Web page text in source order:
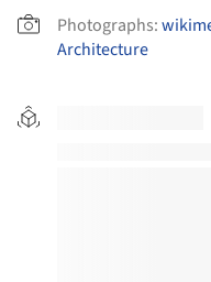
Photographs:
Architecture